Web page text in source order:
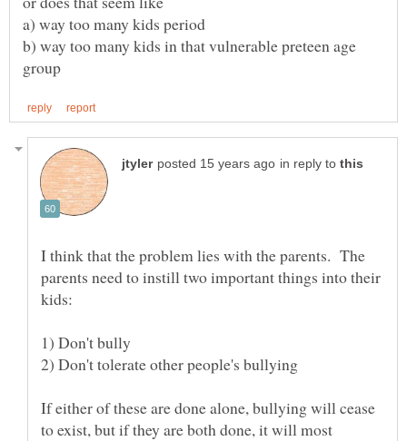
b) way too many kids in that vulnerable preteen age
in reply to
I think that the problem lies with the parents. The
parents need to instill two important things into their
If either of these are done alone, bullying will cease
to exist, but if they are both done, it will most